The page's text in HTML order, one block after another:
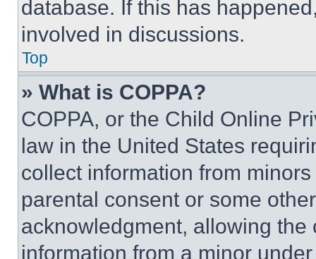
database. If this has
involved in discussions.
Top
» What is COPPA?
COPPA, or the Child Online
law in the United States
collect information from
parental consent or some
acknowledgment, allowing
information from a minor